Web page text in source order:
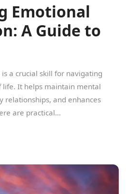
Emotional
A Guide to
a crucial skill for navigating
life. It helps maintain mental
relationships, and enhances
are practical...